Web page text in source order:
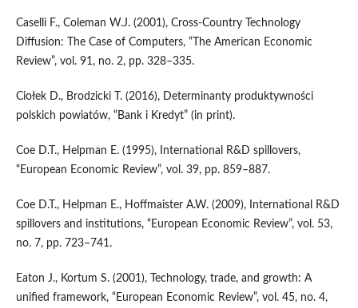
Caselli F., Coleman W.J. (2001), Cross‑Country Technology
Diffusion: The Case of Computers, “The American Economic
Review”, vol. 91, no. 2, pp. 328–335.
Ciołek D., Brodzicki T. (2016), Determinanty produktywności
polskich powiatów, “Bank i Kre­dyt” (in print).
Coe D.T., Helpman E. (1995), International R&D spillovers,
“European Economic Review”, vol. 39, pp. 859–887.
Coe D.T., Helpman E., Hoffmaister A.W. (2009), International R&D
spillovers and institutions, “European Economic Review”, vol. 53,
no. 7, pp. 723–741.
Eaton J., Kortum S. (2001), Technology, trade, and growth: A
unified framework, “European Economic Review”, vol. 45, no. 4,